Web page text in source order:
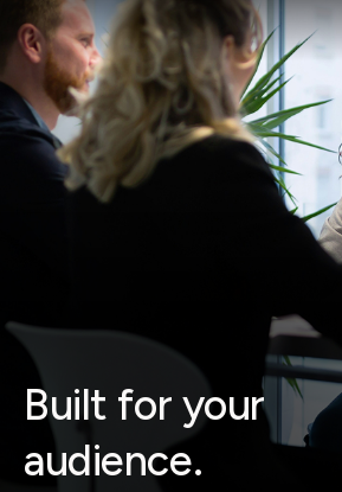
Built for your
audience.